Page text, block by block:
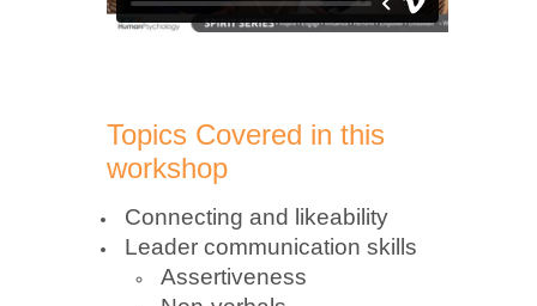
Topics Covered in this
workshop
Connecting and likeability
Leader communication skills
Assertiveness